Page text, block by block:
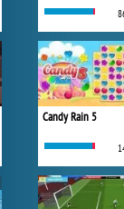
Candy Rain 5